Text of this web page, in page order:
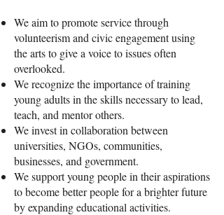
We aim to promote service through
volunteerism and civic engagement using
the arts to give a voice to issues often
overlooked.
We recognize the importance of training
young adults in the skills necessary to lead,
teach, and mentor others.
We invest in collaboration between
universities, NGOs, communities,
businesses, and government.​
We support young people in their aspirations
to become better people for a brighter future
by expanding educational activities.